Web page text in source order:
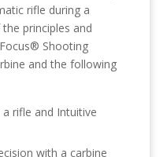
rifle during a
principles and
Shooting
and the following
rifle and Intuitive
with a carbine